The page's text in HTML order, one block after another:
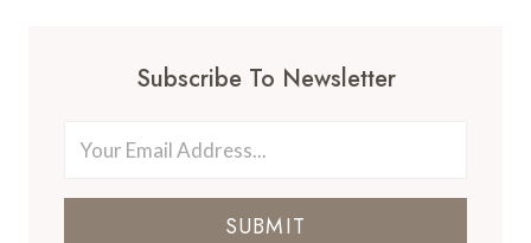
Subscribe To Newsletter
SUBMIT